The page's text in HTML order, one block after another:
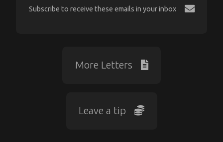
Subscribe to receive these emails in your inbox
More Letters
Leave a tip